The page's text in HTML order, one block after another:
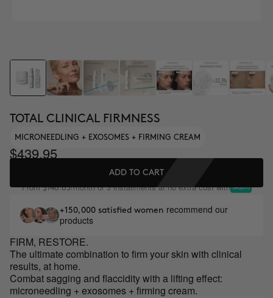
TOTAL CLINICAL FIRMNESS
MICRONEEDLING + EXOSOMES + FIRMING CREAM
$439.95
ADD TO CART
From$146.65/month or 3 installments at no extra cost with
+150,000 satisfied women recommend our
products
FIRM, RESTORE.
The ultimate combination to firm your skin with clinical
results, at home.
Combat sagging and flaccidity with a lifting effect:
microneedling + exosomes + firming cream.